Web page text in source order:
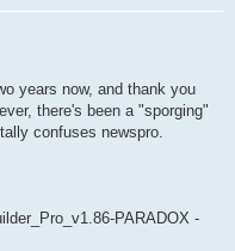
years now, and thank you
there's been a "sporging"
confuses newspro.
PARADOX -